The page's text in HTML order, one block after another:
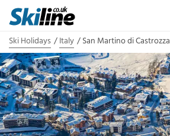
Ski Holidays Italy San Martino di Castrozza